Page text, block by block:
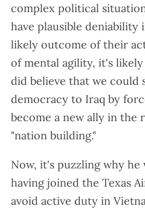
complex political
have plausible deniability
likely outcome of their
of mental agility, it's
did believe that we could
democracy to Iraq by
become a new ally in the
"nation building."
Now, it's puzzling why
having joined the Texas
avoid active duty in